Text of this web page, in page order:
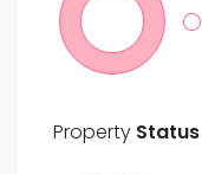
Property Status